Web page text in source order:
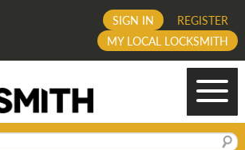
REGISTER
SIGN IN
MY LOCAL LOCKSMITH